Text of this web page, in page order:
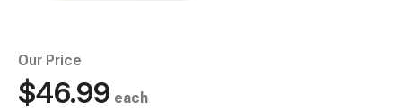
Our Price
$46.99 each